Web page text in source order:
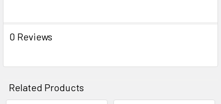
0 Reviews
Related Products